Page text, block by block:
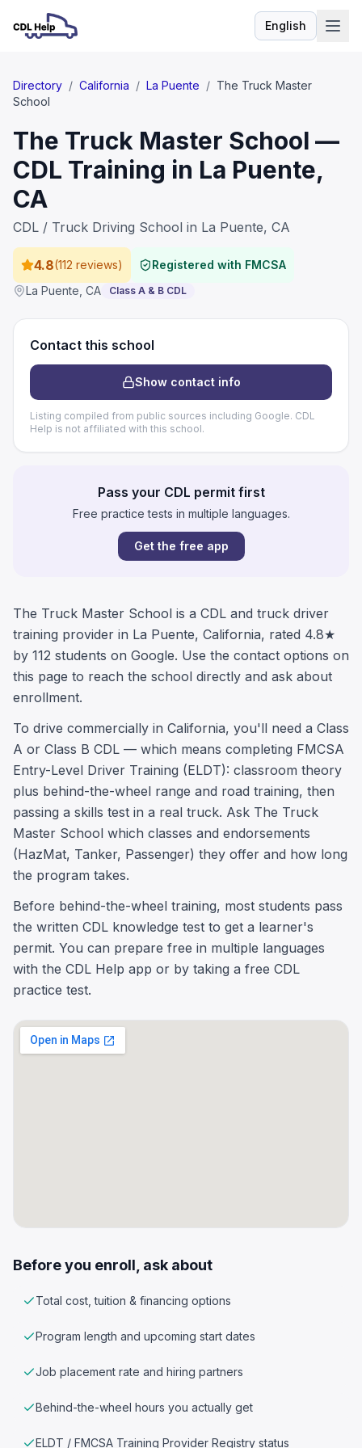
EnglishLanguage
Directory / California / La Puente / The Truck Master
School
The Truck Master School —
CDL Training in La Puente,
CA
CDL / Truck Driving School in La Puente, CA
4.8(112 reviews)
Registered with FMCSA
La Puente CA Class A & B CDL
Contact this school
Show contact info
Listing compiled from public sources including Google. CDL
Help is not affiliated with this school.
Pass your CDL permit first
Free practice tests in multiple languages.
Get the free app
The Truck Master School is a CDL and truck driver
training provider in La Puente, California, rated 4.8★
by 112 students on Google. Use the contact options on
this page to reach the school directly and ask about
enrollment.
To drive commercially in California, you'll need a Class
A or Class B CDL — which means completing FMCSA
Entry-Level Driver Training (ELDT): classroom theory
plus behind-the-wheel range and road training, then
passing a skills test in a real truck. Ask The Truck
Master School which classes and endorsements
(HazMat, Tanker, Passenger) they offer and how long
the program takes.
Before behind-the-wheel training, most students pass
the written CDL knowledge test to get a learner's
permit. You can prepare free in multiple languages
with the CDL Help app or by taking a free CDL
practice test.
Before you enroll, ask about
Total cost, tuition & financing options
Program length and upcoming start dates
Job placement rate and hiring partners
Behind-the-wheel hours you actually get
ELDT / FMCSA Training Provider Registry status